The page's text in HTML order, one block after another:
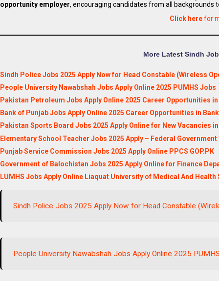
opportunity employer, encouraging candidates from all backgrounds
Click herefor
More Latest Sindh
Sindh Police Jobs 2025 Apply Now for Head Constable (Wireless
People University Nawabshah Jobs Apply Online 2025 PUMHS Jobs
Pakistan Petroleum Jobs Apply Online 2025 Career Opportunities
Bank of Punjab Jobs Apply Online 2025 Career Opportunities in
Pakistan Sports Board Jobs 2025 Apply Online for New Vacancies
Elementary School Teacher Jobs 2025 Apply – Federal Government
Punjab Service Commission Jobs 2025 Apply Online PPCS GOP.PK
Government of Balochistan Jobs 2025 Apply Online for Finance
LUMHS Jobs Apply Online Liaquat University of Medical And Health
Sindh Police Jobs 2025 Apply Now for Head Constable
People University Nawabshah Jobs Apply Online 2025